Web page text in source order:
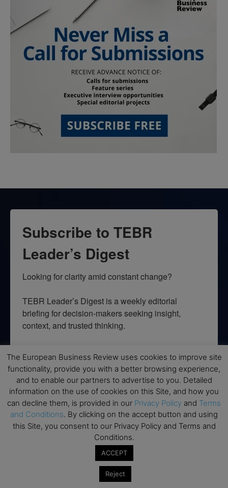
Subscribe to TEBR
Leader’s Digest
Looking for clarity amid constant change?
TEBR Leader’s Digest is a weekly editorial
briefing for decision-makers seeking insight,
context, and trusted thinking.
By submitting this form, you are consenting to receive marketing emails
from: EBR MEDIA, 3 - 7 Sunnyhill Road, London, SW16 2UG, GB. You can
revoke your consent to receive emails at any time by using the
SafeUnsubscribe® link, found at the bottom of every email.Emails are
serviced by Constant Contact.
→ Join the weekly digest
The European Business Review uses cookies to improve site
functionality, provide you with a better browsing experience,
and to enable our partners to advertise to you. Detailed
information on the use of cookies on this Site, and how you
can decline them, is provided in our Privacy Policy and Terms
and Conditions. By clicking on the accept button and using
this Site, you consent to our Privacy Policy and Terms and
Conditions.
ACCEPT
Reject